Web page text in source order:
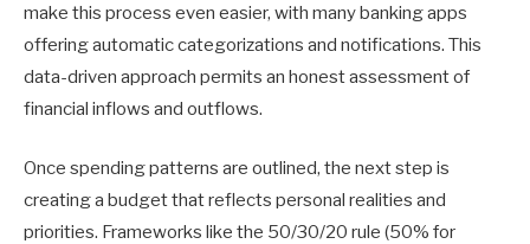
make this process even easier, with many banking apps
offering automatic categorizations and notifications. This
data-driven approach permits an honest assessment of
financial inflows and outflows.
Once spending patterns are outlined, the next step is
creating a budget that reflects personal realities and
priorities. Frameworks like the 50/30/20 rule (50% for